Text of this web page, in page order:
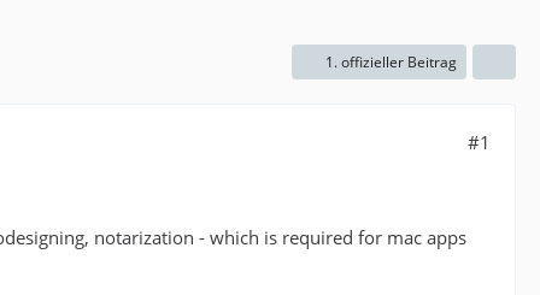
1. offizieller Beitrag
#1
notarization - which is required for mac apps